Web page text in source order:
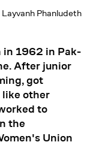
Phanludeth
in 1962 in Pak-
After junior
got
like other
to
the
Union